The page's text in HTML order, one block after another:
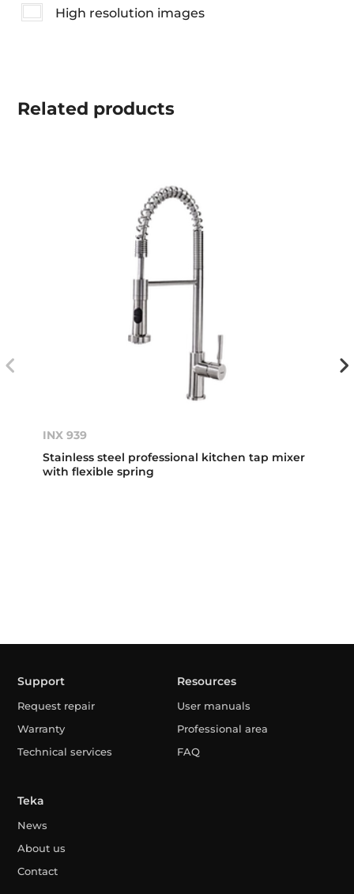
High resolution images
Related products
INX 939
Stainless steel professional kitchen tap mixer
with flexible spring
Support
Request repair
Warranty
Technical services
Resources
User manuals
Professional area
FAQ
Teka
News
About us
Contact